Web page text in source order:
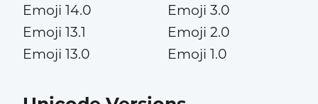
Emoji 14.0
Emoji 13.1
Emoji 13.0
Emoji 3.0
Emoji 2.0
Emoji 1.0